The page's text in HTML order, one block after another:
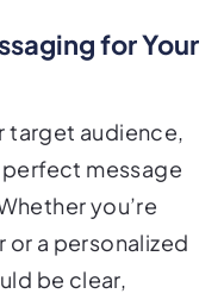
for Your
target audience,
message
you’re
a personalized
be clear,